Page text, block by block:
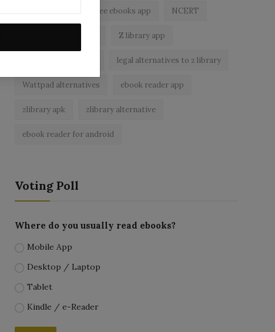
best free ebooks app NCERT
Z library app
legal alternatives to z library
Wattpad alternatives ebook reader app
zlibrary apk zlibrary alternative
ebook reader for android
Voting Poll
Where do you usually read ebooks?
Mobile App
Desktop / Laptop
Tablet
Kindle / e-Reader